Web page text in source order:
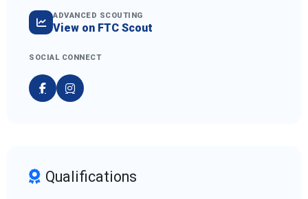
ADVANCED SCOUTING
View on FTC Scout
SOCIAL CONNECT
Qualifications